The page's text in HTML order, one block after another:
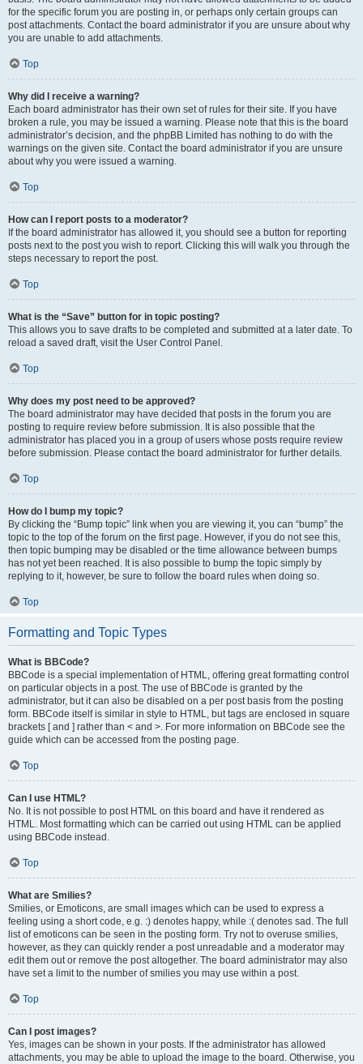
for the specific forum you are posting in, or perhaps only certain groups can
post attachments. Contact the board administrator if you are unsure about why
you are unable to add attachments.
Top
Why did I receive a warning?
Each board administrator has their own set of rules for their site. If you have
broken a rule, you may be issued a warning. Please note that this is the board
administrator’s decision, and the phpBB Limited has nothing to do with the
warnings on the given site. Contact the board administrator if you are unsure
about why you were issued a warning.
Top
How can I report posts to a moderator?
If the board administrator has allowed it, you should see a button for reporting
posts next to the post you wish to report. Clicking this will walk you through the
steps necessary to report the post.
Top
What is the “Save” button for in topic posting?
This allows you to save drafts to be completed and submitted at a later date. To
reload a saved draft, visit the User Control Panel.
Top
Why does my post need to be approved?
The board administrator may have decided that posts in the forum you are
posting to require review before submission. It is also possible that the
administrator has placed you in a group of users whose posts require review
before submission. Please contact the board administrator for further details.
Top
How do I bump my topic?
By clicking the “Bump topic” link when you are viewing it, you can “bump” the
topic to the top of the forum on the first page. However, if you do not see this,
then topic bumping may be disabled or the time allowance between bumps
has not yet been reached. It is also possible to bump the topic simply by
replying to it, however, be sure to follow the board rules when doing so.
Top
Formatting and Topic Types
What is BBCode?
BBCode is a special implementation of HTML, offering great formatting control
on particular objects in a post. The use of BBCode is granted by the
administrator, but it can also be disabled on a per post basis from the posting
form. BBCode itself is similar in style to HTML, but tags are enclosed in square
brackets [ and ] rather than < and >. For more information on BBCode see the
guide which can be accessed from the posting page.
Top
Can I use HTML?
No. It is not possible to post HTML on this board and have it rendered as
HTML. Most formatting which can be carried out using HTML can be applied
using BBCode instead.
Top
What are Smilies?
Smilies, or Emoticons, are small images which can be used to express a
feeling using a short code, e.g. :) denotes happy, while :( denotes sad. The full
list of emoticons can be seen in the posting form. Try not to overuse smilies,
however, as they can quickly render a post unreadable and a moderator may
edit them out or remove the post altogether. The board administrator may also
have set a limit to the number of smilies you may use within a post.
Top
Can I post images?
Yes, images can be shown in your posts. If the administrator has allowed
attachments, you may be able to upload the image to the board. Otherwise, you